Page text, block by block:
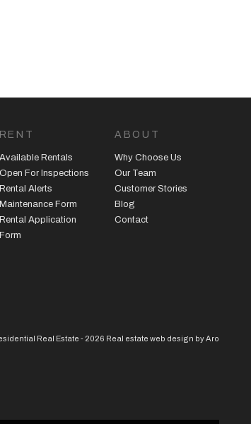
RENT
Available Rentals
Open For Inspections
Rental Alerts
Maintenance Form
Rental Application
Form
ABOUT
Why Choose Us
Our Team
Customer Stories
Blog
Contact
Real Estate - 2026 Real estate web design by Aro